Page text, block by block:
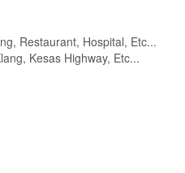
Restaurant, Hospital, Etc...
Kesas Highway, Etc...